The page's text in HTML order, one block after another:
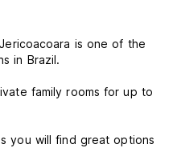
is one of the
in Brazil.
family rooms for up to
you will find great options